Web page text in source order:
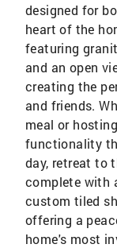
designed for
heart of the
featuring
and an open
creating the
and friends.
meal or
functionality
day, retreat to
complete with
custom tiled
offering a
home's most